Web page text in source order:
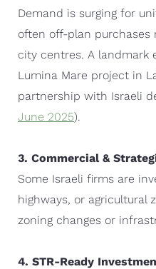
Demand is surging for
often off-plan purchases
city centres. A landmark
Lumina Mare project in
partnership with Israeli
June 2025).
3. Commercial &
Some Israeli firms are
highways, or agricultural
zoning changes or
4. STR-Ready